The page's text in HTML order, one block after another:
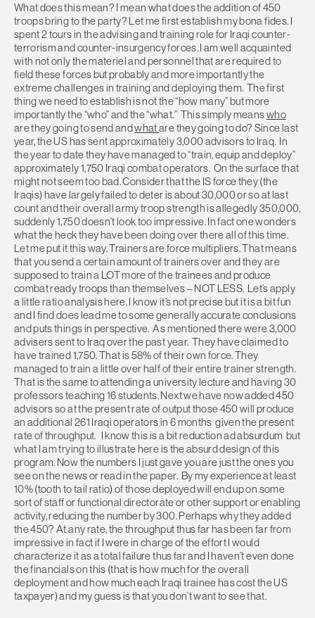
What does this mean? I mean what does the addition of 450
troops bring to the party? Let me first establish my bona fides. I
spent 2 tours in the advising and training role for Iraqi counter-
terrorism and counter-insurgency forces. I am well acquainted
with not only the materiel and personnel that are required to
field these forces but probably and more importantly the
extreme challenges in training and deploying them. The first
thing we need to establish is not the “how many” but more
importantly the “who” and the “what.” This simply meanswho
are they going to send andwhatare they going to do? Since last
year, the US has sent approximately 3,000 advisors to Iraq. In
the year to date they have managed to “train, equip and deploy”
approximately 1,750 Iraqi combat operators. On the surface that
might not seem too bad. Consider that the IS force they (the
Iraqis) have largely failed to deter is about 30,000 or so at last
count and their overall army troop strength is allegedly 350,000,
suddenly 1,750 doesn’t look too impressive. In fact one wonders
what the heck they have been doing over there all of this time.
Let me put it this way. Trainers are force multipliers. That means
that you send a certain amount of trainers over and they are
supposed to train a LOT more of the trainees and produce
combat ready troops than themselves – NOT LESS. Let’s apply
a little ratio analysis here. I know it’s not precise but it is a bit fun
and I find does lead me to some generally accurate conclusions
and puts things in perspective. As mentioned there were 3,000
advisers sent to Iraq over the past year. They have claimed to
have trained 1,750. That is 58% of their own force. They
managed to train a little over half of their entire trainer strength.
That is the same to attending a university lecture and having 30
professors teaching 16 students. Next we have now added 450
advisors so at the present rate of output those 450 will produce
an additional 261 Iraqi operators in 6 months given the present
rate of throughput. I know this is a bit reduction ad absurdum but
what I am trying to illustrate here is the absurd design of this
program. Now the numbers I just gave you are just the ones you
see on the news or read in the paper. By my experience at least
10% (tooth to tail ratio) of those deployed will end up on some
sort of staff or functional directorate or other support or enabling
activity, reducing the number by 300. Perhaps why they added
the 450? At any rate, the throughput thus far has been far from
impressive in fact if I were in charge of the effort I would
characterize it as a total failure thus far and I haven’t even done
the financials on this (that is how much for the overall
deployment and how much each Iraqi trainee has cost the US
taxpayer) and my guess is that you don’t want to see that.